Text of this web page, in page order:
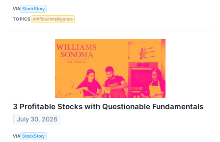
VIA StockStory
TOPICS Artificial Intelligence
3 Profitable Stocks with Questionable Fundamentals
July 30, 2026
VIA StockStory